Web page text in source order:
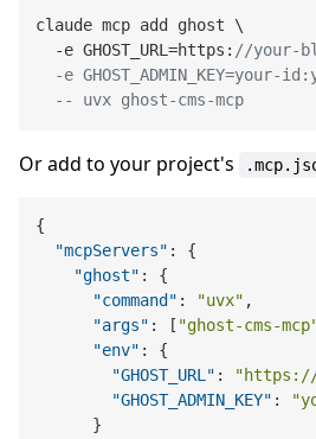
claude mcp add ghost \
  -e GHOST_URL=https:
//your-
-e GHOST_ADMIN_KEY=your-
  -- uvx ghost-cms-mcp
Or add to your project's
{
"mcpServers" :
{
"ghost" :
{
"command" : "uvx" ,
"args" : [ "ghost-cms-
"env" :
{
"GHOST_URL" : "https://
"GHOST_ADMIN_KEY" :
}